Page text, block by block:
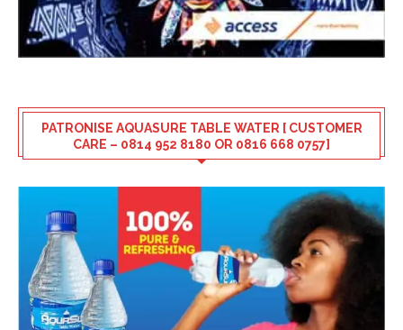
PATRONISE AQUASURE TABLE WATER [ CUSTOMER
CARE – 0814 952 8180 OR 0816 668 0757]